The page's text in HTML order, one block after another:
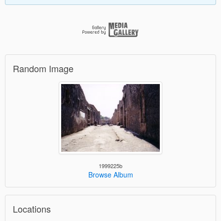
Random Image
1999225b
Browse Album
Locations